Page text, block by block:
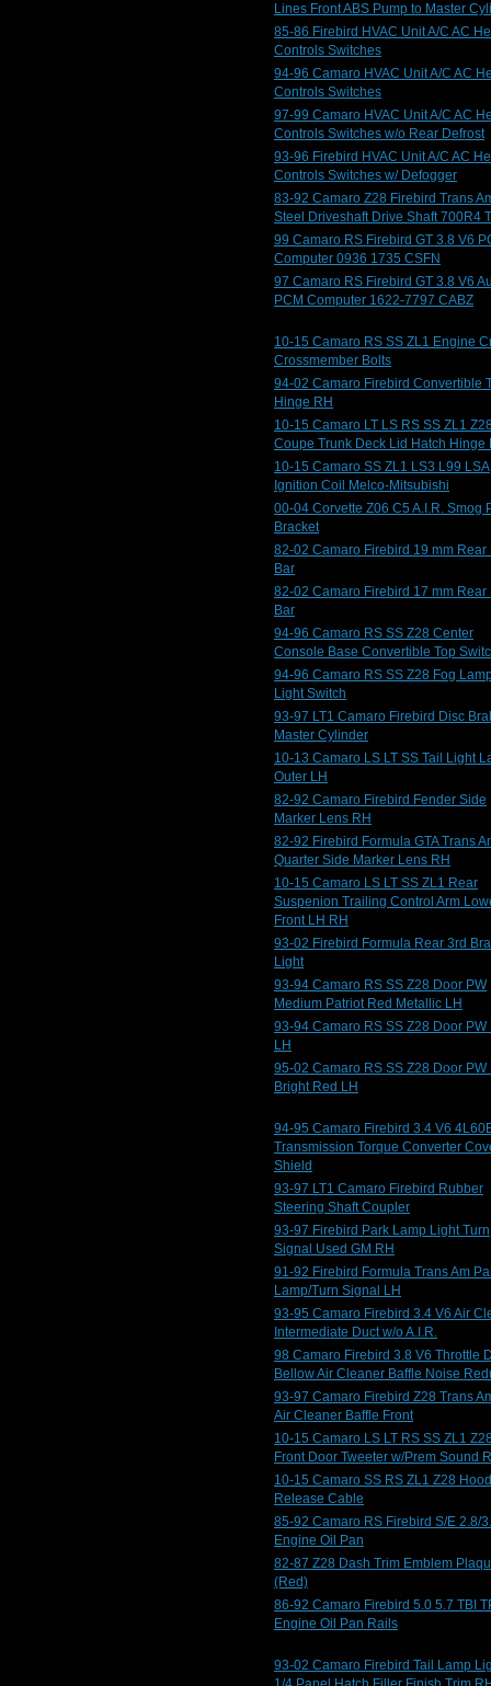
Lines Front ABS Pump to Master
85-86 Firebird HVAC Unit A/C AC
Controls Switches
94-96 Camaro HVAC Unit A/C AC
Controls Switches
97-99 Camaro HVAC Unit A/C AC
Controls Switches w/o Rear Defrost
93-96 Firebird HVAC Unit A/C AC
Controls Switches w/ Defogger
83-92 Camaro Z28 Firebird Trans
Steel Driveshaft Drive Shaft 700R4
99 Camaro RS Firebird GT 3.8 V6
Computer 0936 1735 CSFN
97 Camaro RS Firebird GT 3.8 V6
PCM Computer 1622-7797 CABZ
10-15 Camaro RS SS ZL1 Engine
Crossmember Bolts
94-02 Camaro Firebird Convertible
Hinge RH
10-15 Camaro LT LS RS SS ZL1
Coupe Trunk Deck Lid Hatch Hinge
10-15 Camaro SS ZL1 LS3 L99 LSA
Ignition Coil Melco-Mitsubishi
00-04 Corvette Z06 C5 A.I.R. Smog
Bracket
82-02 Camaro Firebird 19 mm Rear
Bar
82-02 Camaro Firebird 17 mm Rear
Bar
94-96 Camaro RS SS Z28 Center
Console Base Convertible Top
94-96 Camaro RS SS Z28 Fog
Light Switch
93-97 LT1 Camaro Firebird Disc
Master Cylinder
10-13 Camaro LS LT SS Tail Light
Outer LH
82-92 Camaro Firebird Fender Side
Marker Lens RH
82-92 Firebird Formula GTA Trans
Quarter Side Marker Lens RH
10-15 Camaro LS LT SS ZL1 Rear
Suspenion Trailing Control Arm
Front LH RH
93-02 Firebird Formula Rear 3rd
Light
93-94 Camaro RS SS Z28 Door PW
Medium Patriot Red Metallic LH
93-94 Camaro RS SS Z28 Door PW
LH
95-02 Camaro RS SS Z28 Door PW
Bright Red LH
94-95 Camaro Firebird 3.4 V6
Transmission Torque Converter
Shield
93-97 LT1 Camaro Firebird Rubber
Steering Shaft Coupler
93-97 Firebird Park Lamp Light Turn
Signal Used GM RH
91-92 Firebird Formula Trans Am
Lamp/Turn Signal LH
93-95 Camaro Firebird 3.4 V6 Air
Intermediate Duct w/o A.I.R.
98 Camaro Firebird 3.8 V6 Throttle
Bellow Air Cleaner Baffle Noise
93-97 Camaro Firebird Z28 Trans
Air Cleaner Baffle Front
10-15 Camaro LS LT RS SS ZL1
Front Door Tweeter w/Prem Sound
10-15 Camaro SS RS ZL1 Z28 Hood
Release Cable
85-92 Camaro RS Firebird S/E 2.8/
Engine Oil Pan
82-87 Z28 Dash Trim Emblem
(Red)
86-92 Camaro Firebird 5.0 5.7 TBI
Engine Oil Pan Rails
93-02 Camaro Firebird Tail Lamp